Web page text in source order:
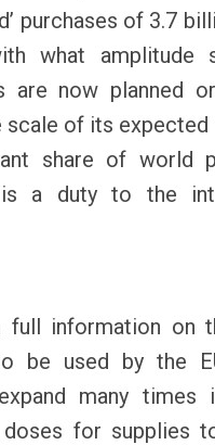
purchases of 3.7
what amplitude
are now planned
scale of its expected
share of world
a duty to the
full information on
be used by the
many times
for supplies